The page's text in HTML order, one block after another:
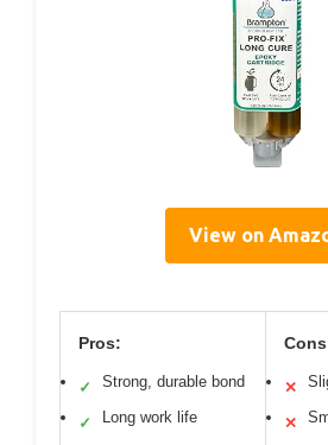
View on
Pros:
✓ Strong, durable bond
✓
Long work life
✕
✕